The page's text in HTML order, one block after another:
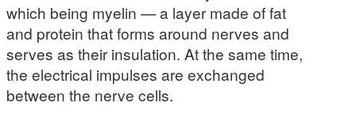
which being myelin — a layer made of fat
and protein that forms around nerves and
serves as their insulation. At the same time,
the electrical impulses are exchanged
between the nerve cells.